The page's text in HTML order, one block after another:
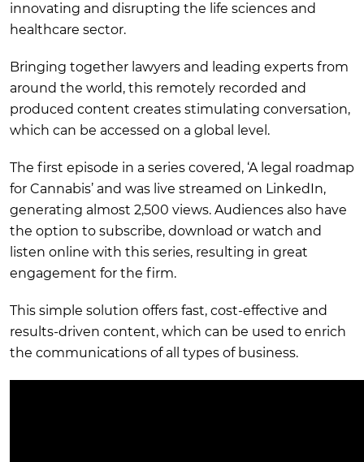
innovating and disrupting the life sciences and
healthcare sector.
Bringing together lawyers and leading experts from
around the world, this remotely recorded and
produced content creates stimulating conversation,
which can be accessed on a global level.
The first episode in a series covered, ‘A legal roadmap
for Cannabis’ and was live streamed on LinkedIn,
generating almost 2,500 views. Audiences also have
the option to subscribe, download or watch and
listen online with this series, resulting in great
engagement for the firm.
This simple solution offers fast, cost-effective and
results-driven content, which can be used to enrich
the communications of all types of business.